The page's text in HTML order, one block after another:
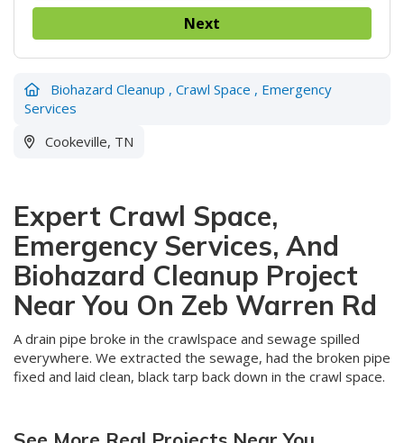
Next
Biohazard Cleanup , Crawl Space , Emergency
Services
Cookeville, TN
Expert Crawl Space,
Emergency Services, And
Biohazard Cleanup Project
Near You On Zeb Warren Rd
A drain pipe broke in the crawlspace and sewage spilled
everywhere. We extracted the sewage, had the broken pipe
fixed and laid clean, black tarp back down in the crawl space.